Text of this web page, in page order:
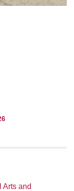
Arts and